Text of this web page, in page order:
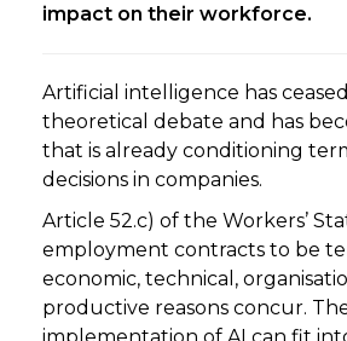
impact on their workforce.
Artificial intelligence has
theoretical debate and has
that is already conditioning
decisions in companies.
Article 52.c) of the Workers’
employment contracts to be
economic, technical,
productive reasons concur.